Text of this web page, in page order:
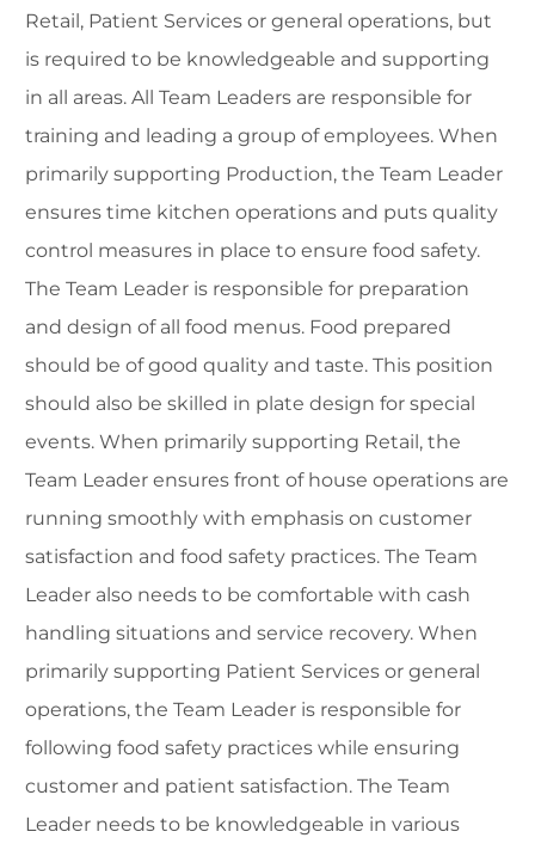
Retail, Patient Services or general operations, but
is required to be knowledgeable and supporting
in all areas. All Team Leaders are responsible for
training and leading a group of employees. When
primarily supporting Production, the Team Leader
ensures time kitchen operations and puts quality
control measures in place to ensure food safety.
The Team Leader is responsible for preparation
and design of all food menus. Food prepared
should be of good quality and taste. This position
should also be skilled in plate design for special
events. When primarily supporting Retail, the
Team Leader ensures front of house operations are
running smoothly with emphasis on customer
satisfaction and food safety practices. The Team
Leader also needs to be comfortable with cash
handling situations and service recovery. When
primarily supporting Patient Services or general
operations, the Team Leader is responsible for
following food safety practices while ensuring
customer and patient satisfaction. The Team
Leader needs to be knowledgeable in various